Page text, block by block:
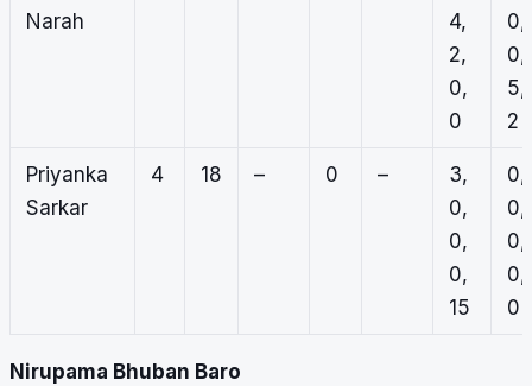
Narah
4,
2,
0,
0
0,
0,
5,
2
Priyanka
Sarkar
4 18 – 0 –
3,
0,
0,
0,
15
0,
0,
0,
0,
0
Nirupama Bhuban Baro